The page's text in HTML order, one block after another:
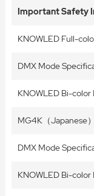
Important Safety
KNOWLED Full-
DMX Mode
KNOWLED Bi-
MG4K（Japanese）
DMX Mode
KNOWLED Bi-